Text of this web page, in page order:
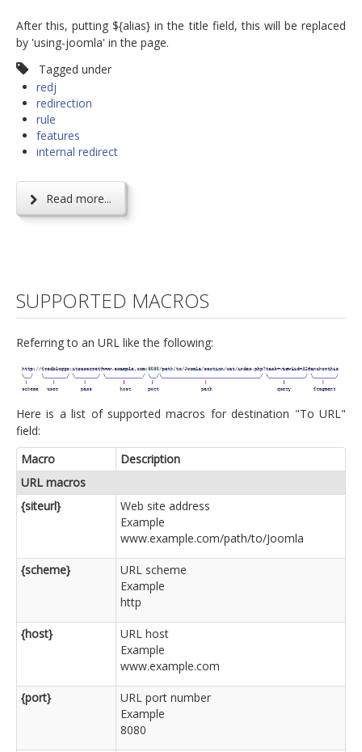
After this, putting ${alias} in the title field, this will be replaced
by 'using-joomla' in the page.
Tagged under
redj
redirection
rule
features
internal redirect
Read more...
SUPPORTED MACROS
Referring to an URL like the following:
Here is a list of supported macros for destination "To URL"
field:
Macro
Description
URL macros
{siteurl}
Web site address
Example
www.example.com/path/to/Joomla
{scheme}
URL scheme
Example
http
{host}
URL host
Example
www.example.com
{port}
URL port number
Example
8080